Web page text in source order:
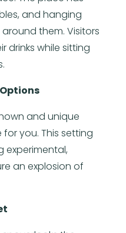
and hanging
them. Visitors
drinks while sitting
and unique
for you. This setting
experimental,
an explosion of